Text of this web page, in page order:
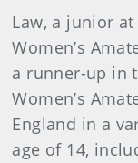
Law, a junior at
Women’s
a runner-up in
Women’s
England in a
age of 14,